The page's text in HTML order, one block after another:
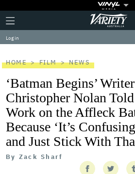
Plus
Icon
Click
to
expand
the
Menu
Variety
Log in
HOME FILM NEWS
‘Batman Begins’
Christopher Nolan
Work on the Affleck
Because ‘It’s
and Just Stick With
By Zack Sharf